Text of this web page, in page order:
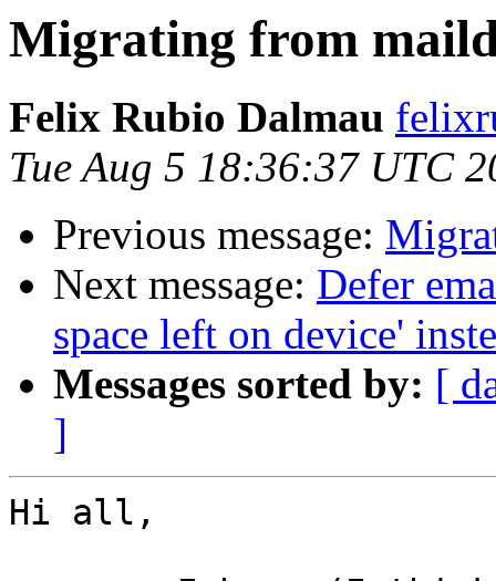
Migrating from
Felix Rubio Dalmau
Tue Aug 5 18:36:37 UTC
Previous message:
Next message: Defer
space left on device'
Messages sorted by: [
]
Hi all,